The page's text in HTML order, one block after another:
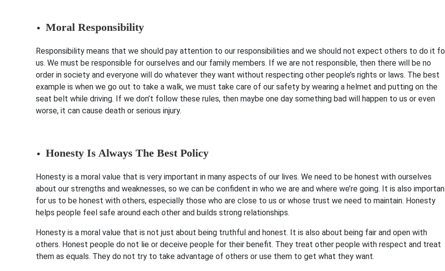
Moral Responsibility
Responsibility means that we should pay attention to our responsibilities and we should not expect others to do it
us. We must be responsible for ourselves and our family members. If we are not responsible, then there will be no
order in society and everyone will do whatever they want without respecting other people’s rights or laws. The best
example is when we go out to take a walk, we must take care of our safety by wearing a helmet and putting on the
seat belt while driving. If we don’t follow these rules, then maybe one day something bad will happen to us or even
worse, it can cause death or serious injury.
Honesty Is Always The Best Policy
Honesty is a moral value that is very important in many aspects of our lives. We need to be honest with ourselves
about our strengths and weaknesses, so we can be confident in who we are and where we’re going. It is also
for us to be honest with others, especially those who are close to us or whose trust we need to maintain. Honesty
helps people feel safe around each other and builds strong relationships.
Honesty is a moral value that is not just about being truthful and honest. It is also about being fair and open with
others. Honest people do not lie or deceive people for their benefit. They treat other people with respect and treat
them as equals. They do not try to take advantage of others or use them to get what they want.